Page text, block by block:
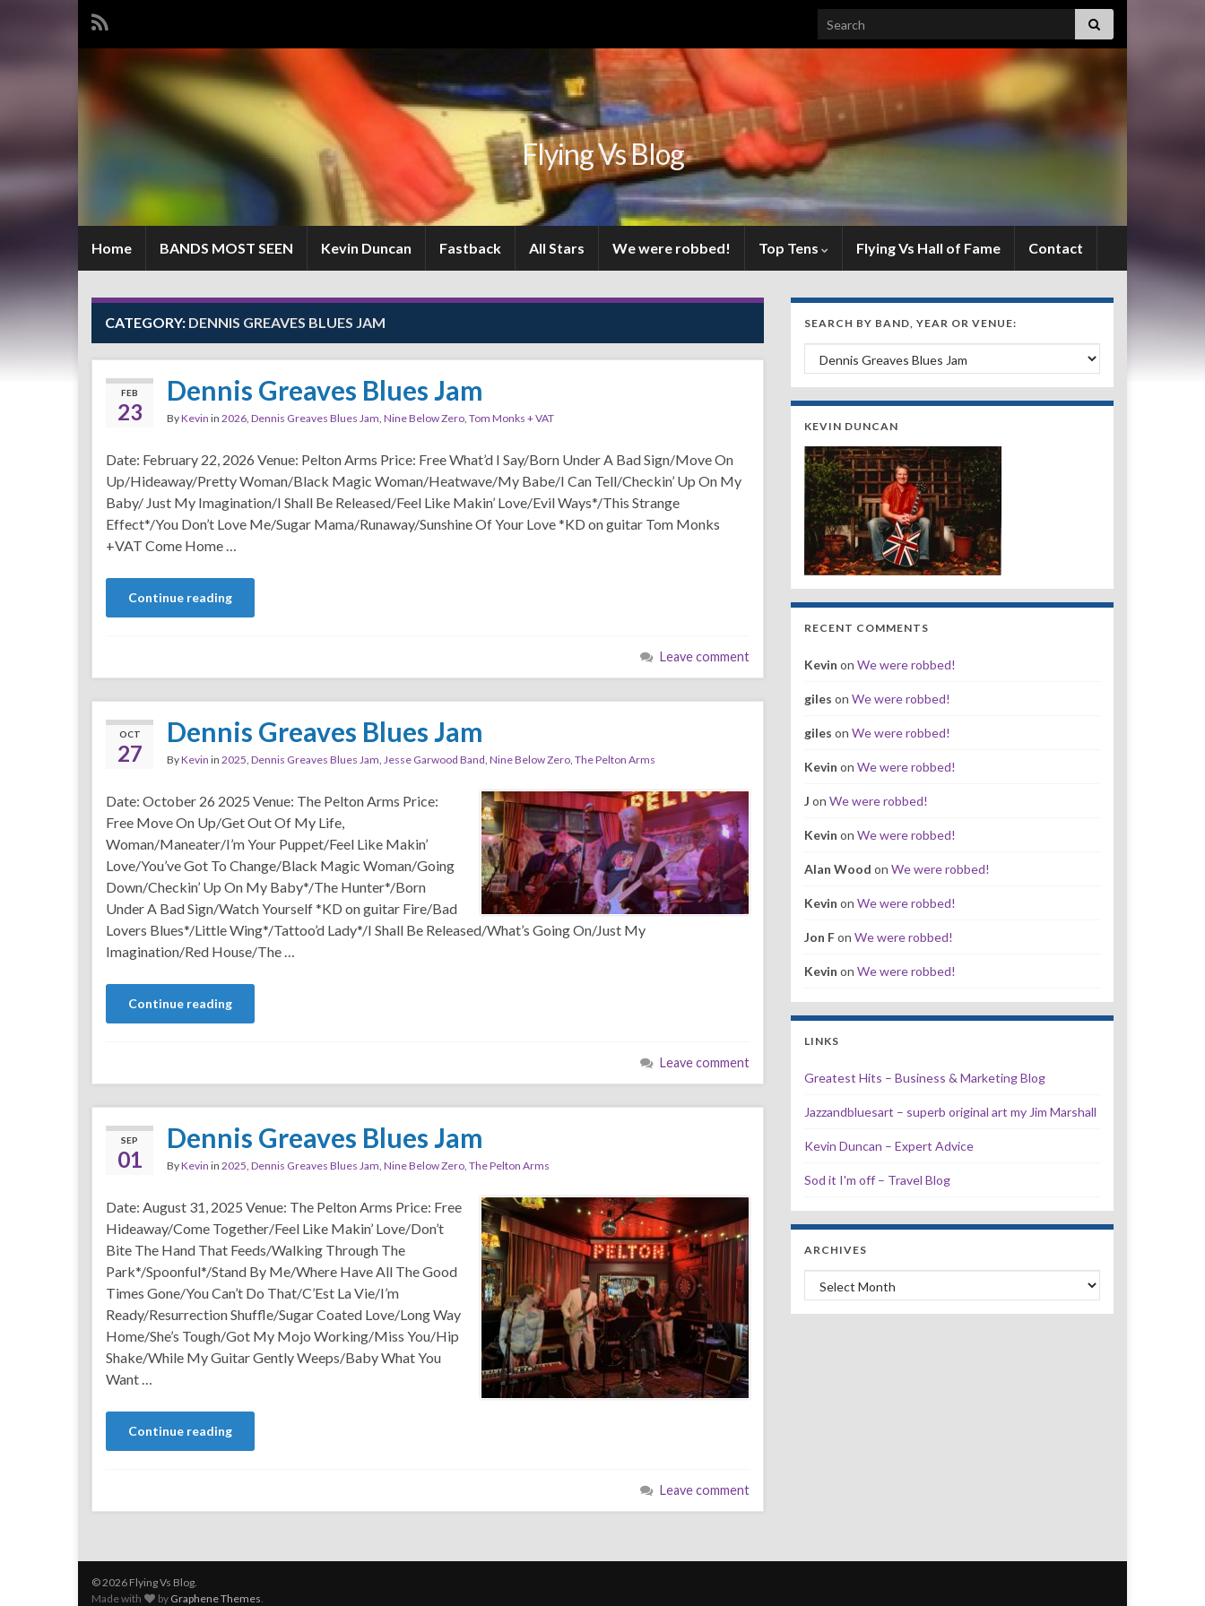
Search for:
Flying Vs Blog
Home BANDS MOST SEEN Kevin Duncan Fastback All Stars We were robbed! Top Tens Flying Vs Hall of Fame Contact
CATEGORY: DENNIS GREAVES BLUES JAM
FEB
23
Dennis Greaves Blues Jam
ByKevin in 2026, Dennis Greaves Blues Jam, Nine Below Zero, Tom Monks + VAT
Date: February 22, 2026 Venue: Pelton Arms Price: Free What’d I Say/Born Under A Bad Sign/Move On
Up/Hideaway/Pretty Woman/Black Magic Woman/Heatwave/My Babe/I Can Tell/Checkin’ Up On My
Baby/ Just My Imagination/I Shall Be Released/Feel Like Makin’ Love/Evil Ways*/This Strange
Effect*/You Don’t Love Me/Sugar Mama/Runaway/Sunshine Of Your Love *KD on guitar Tom Monks
+VAT Come Home …
Continue reading
Leave comment
OCT
27
Dennis Greaves Blues Jam
ByKevin in 2025, Dennis Greaves Blues Jam, Jesse Garwood Band, Nine Below Zero, The Pelton Arms
Date: October 26 2025 Venue: The Pelton Arms Price:
Free Move On Up/Get Out Of My Life,
Woman/Maneater/I’m Your Puppet/Feel Like Makin’
Love/You’ve Got To Change/Black Magic Woman/Going
Down/Checkin’ Up On My Baby*/The Hunter*/Born
Under A Bad Sign/Watch Yourself *KD on guitar Fire/Bad
Lovers Blues*/Little Wing*/Tattoo’d Lady*/I Shall Be Released/What’s Going On/Just My
Imagination/Red House/The …
Continue reading
Leave comment
SEP
01
Dennis Greaves Blues Jam
ByKevin in 2025, Dennis Greaves Blues Jam, Nine Below Zero, The Pelton Arms
Date: August 31, 2025 Venue: The Pelton Arms Price: Free
Hideaway/Come Together/Feel Like Makin’ Love/Don’t
Bite The Hand That Feeds/Walking Through The
Park*/Spoonful*/Stand By Me/Where Have All The Good
Times Gone/You Can’t Do That/C’Est La Vie/I’m
Ready/Resurrection Shuffle/Sugar Coated Love/Long Way
Home/She’s Tough/Got My Mojo Working/Miss You/Hip
Shake/While My Guitar Gently Weeps/Baby What You
Want …
Continue reading
Leave comment
SEARCH BY BAND, YEAR OR VENUE:
Search by Band, Year or Venue:
KEVIN DUNCAN
RECENT COMMENTS
Kevin on We were robbed!
giles on We were robbed!
giles on We were robbed!
Kevin on We were robbed!
J on We were robbed!
Kevin on We were robbed!
Alan Wood on We were robbed!
Kevin on We were robbed!
Jon Fon We were robbed!
Kevin on We were robbed!
LINKS
Greatest Hits – Business & Marketing Blog
Jazzandbluesart – superb original art my Jim Marshall
Kevin Duncan – Expert Advice
Sod it I'm off – Travel Blog
ARCHIVES
Archives
© 2026 Flying Vs Blog.
Made with
by Graphene Themes.